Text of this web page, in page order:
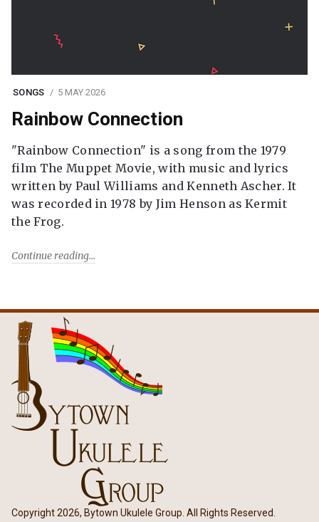
SONGS 5 MAY 2026
Rainbow Connection
"Rainbow Connection" is a song from the 1979
film The Muppet Movie, with music and lyrics
written by Paul Williams and Kenneth Ascher. It
was recorded in 1978 by Jim Henson as Kermit
the Frog.
Continue reading
Copyright 2026, Bytown Ukulele Group. All Rights Reserved.